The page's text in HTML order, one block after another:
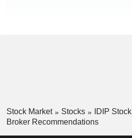
Stock Market Stocks IDIP Stock
Broker Recommendations